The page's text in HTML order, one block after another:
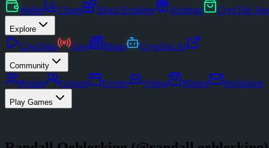
Wallet Charts Block Explorer Airdrops CrypTok
Explore
CrypToks Live Blogs CrypTok AI
Community
People Groups Events Voting Market Invitations
Play Games